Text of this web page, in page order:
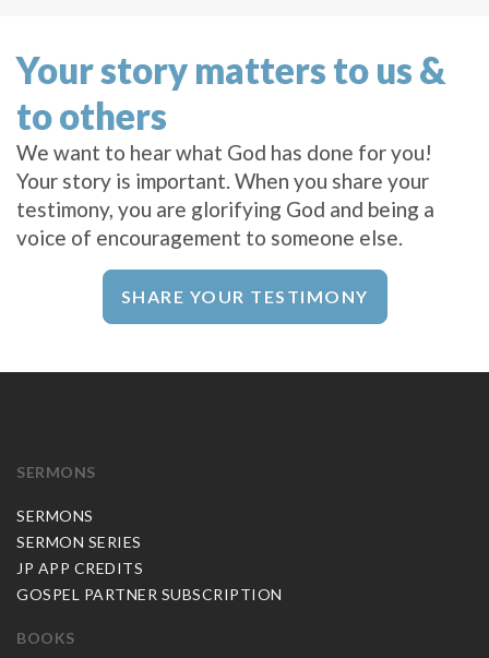
Your story matters to us &
to others
We want to hear what God has done for you!
Your story is important. When you share your
testimony, you are glorifying God and being a
voice of encouragement to someone else.
SHARE YOUR TESTIMONY
SERMONS
SERMONS
SERMON SERIES
JP APP CREDITS
GOSPEL PARTNER SUBSCRIPTION
BOOKS